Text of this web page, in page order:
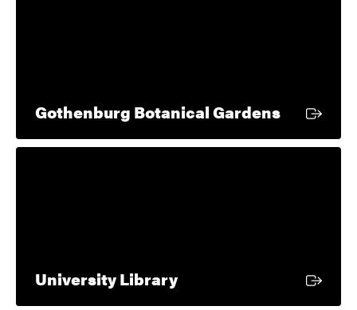
Gothenburg Botanical GardensExternal
University LibraryExternal link